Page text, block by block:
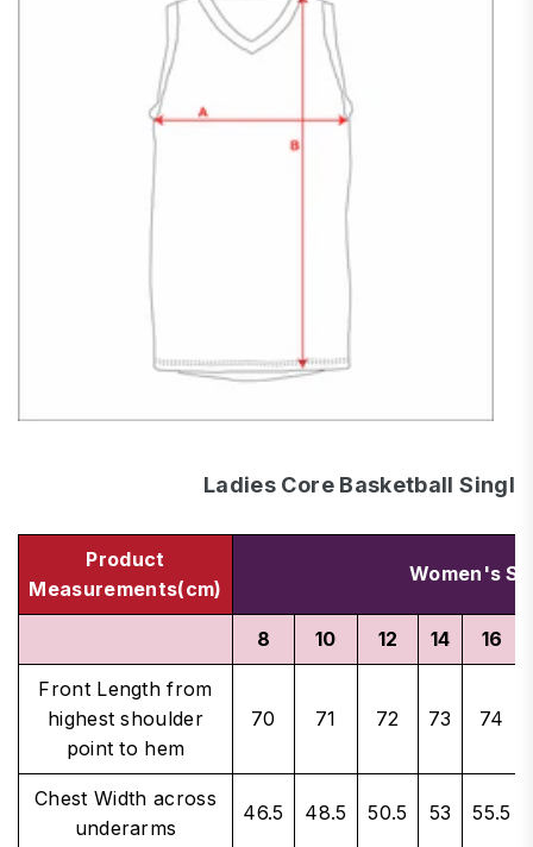
Ladies Core Basketball
Product
Measurements(cm)
Women's
8 10 12 14 16
Front Length from
highest shoulder
point to hem
70 71 72 73 74
Chest Width across
underarms
46.5 48.5 50.5 53 55.5